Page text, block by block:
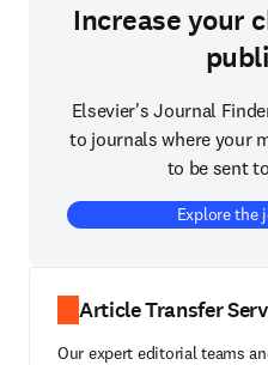
Increase your
Elsevier's Journal
to journals where your
to be sent
Explore the
Article Transfer
Our expert editorial teams